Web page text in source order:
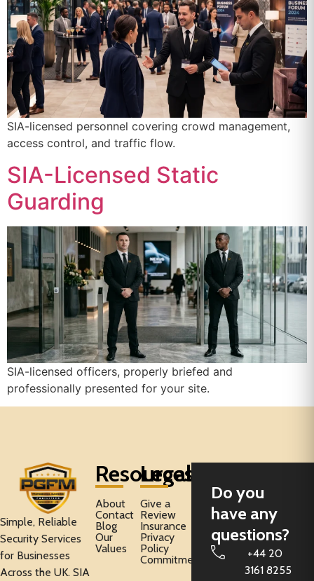
SIA-licensed personnel covering crowd management,
access control, and traffic flow.
SIA-Licensed Static
Guarding
SIA-licensed officers, properly briefed and
professionally presented for your site.
Simple, Reliable
Security Services
for Businesses
Across the UK. SIA
Resources
About
Contact
Blog
Our
Values
Legal
Give a
Review
Insurance
Privacy
Policy
Commitment
Do you
have any
questions?
+44 20
3161 8255